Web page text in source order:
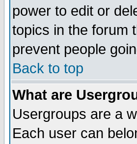
power to edit or
topics in the forum
prevent people
Back to top
What are
Usergroups are a
Each user can